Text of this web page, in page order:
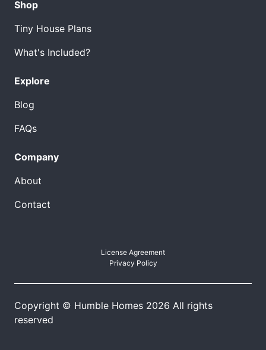
Shop
Tiny House Plans
What's Included?
Explore
Blog
FAQs
Company
About
Contact
License Agreement
Privacy Policy
Copyright © Humble Homes 2026 All rights
reserved